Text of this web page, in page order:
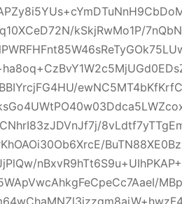
kSkjRwMo1P/